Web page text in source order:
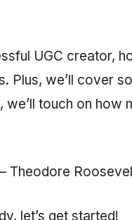
UGC creator,
Plus, we’ll cover
touch on how
Theodore
let’s get started!